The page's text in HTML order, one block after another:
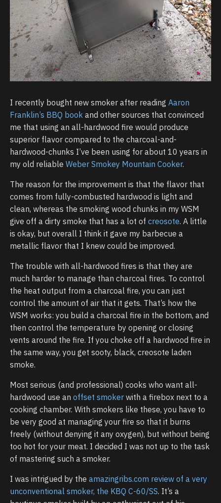
I recently bought new smoker after reading Aaron
Franklin’s BBQ book and other sources that convinced
me that using an all-hardwood fire would produce
superior flavor compared to the charcoal-and-
hardwood-chunks I’ve been using for about 10 years in
my old reliable Weber Smokey Mountain Cooker.
The reason for the improvement is that the flavor that
comes from fully-combusted hardwood is light and
clean, whereas the smoking wood chunks in my WSM
give off a dirty smoke that has a lot of creosote. A little
is okay, but overall I think it gave my barbecue a
metallic flavor that I knew could be improved.
The trouble with all-hardwood fires is that they are
much harder to manage than charcoal fires. To control
the heat output from a charcoal fire, you can just
control the amount of air that it gets. That’s how the
WSM works: you build a charcoal fire in the bottom, and
then control the temperature by opening or closing
vents around the fire. If you choke off a hardwood fire in
the same way, you get sooty, black, creosote laden
smoke.
Most serious (and professional) cooks who want all-
hardwood use an offset smoker with a firebox next to a
cooking chamber. With smokers like these, you have to
be very good at managing your fire so that it burns
freely (without denying it any oxygen), but without being
too hot for your meat. I decided I was not up to the task
of mastering such a smoker.
I was intrigued by the amazingribs.com review of a very
unconventional smoker, the KBQ C-60/SS. It’s a